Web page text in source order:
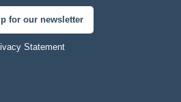
for our newsletter
Statement